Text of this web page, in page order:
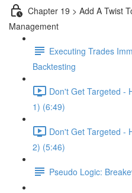
Chapter 19 > Add A Twist
Management
Executing Trades
Backtesting
Don't Get Targeted -
1) (6:49)
Don't Get Targeted -
2) (5:46)
Pseudo Logic: